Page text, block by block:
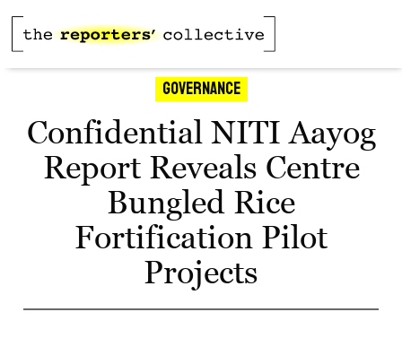
Governance
Confidential NITI Aayog
Report Reveals Centre
Bungled Rice
Fortification Pilot
Projects